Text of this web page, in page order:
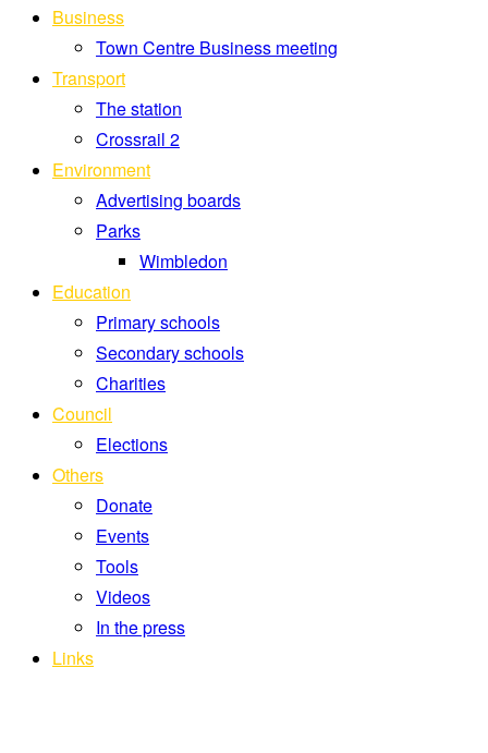
Business
Town Centre Business meeting
Transport
The station
Crossrail 2
Environment
Advertising boards
Parks
Wimbledon
Education
Primary schools
Secondary schools
Charities
Council
Elections
Others
Donate
Events
Tools
Videos
In the press
Links